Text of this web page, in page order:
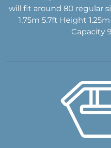
will fit around 80 regular
1.75m 5.7ft Height
Capacity